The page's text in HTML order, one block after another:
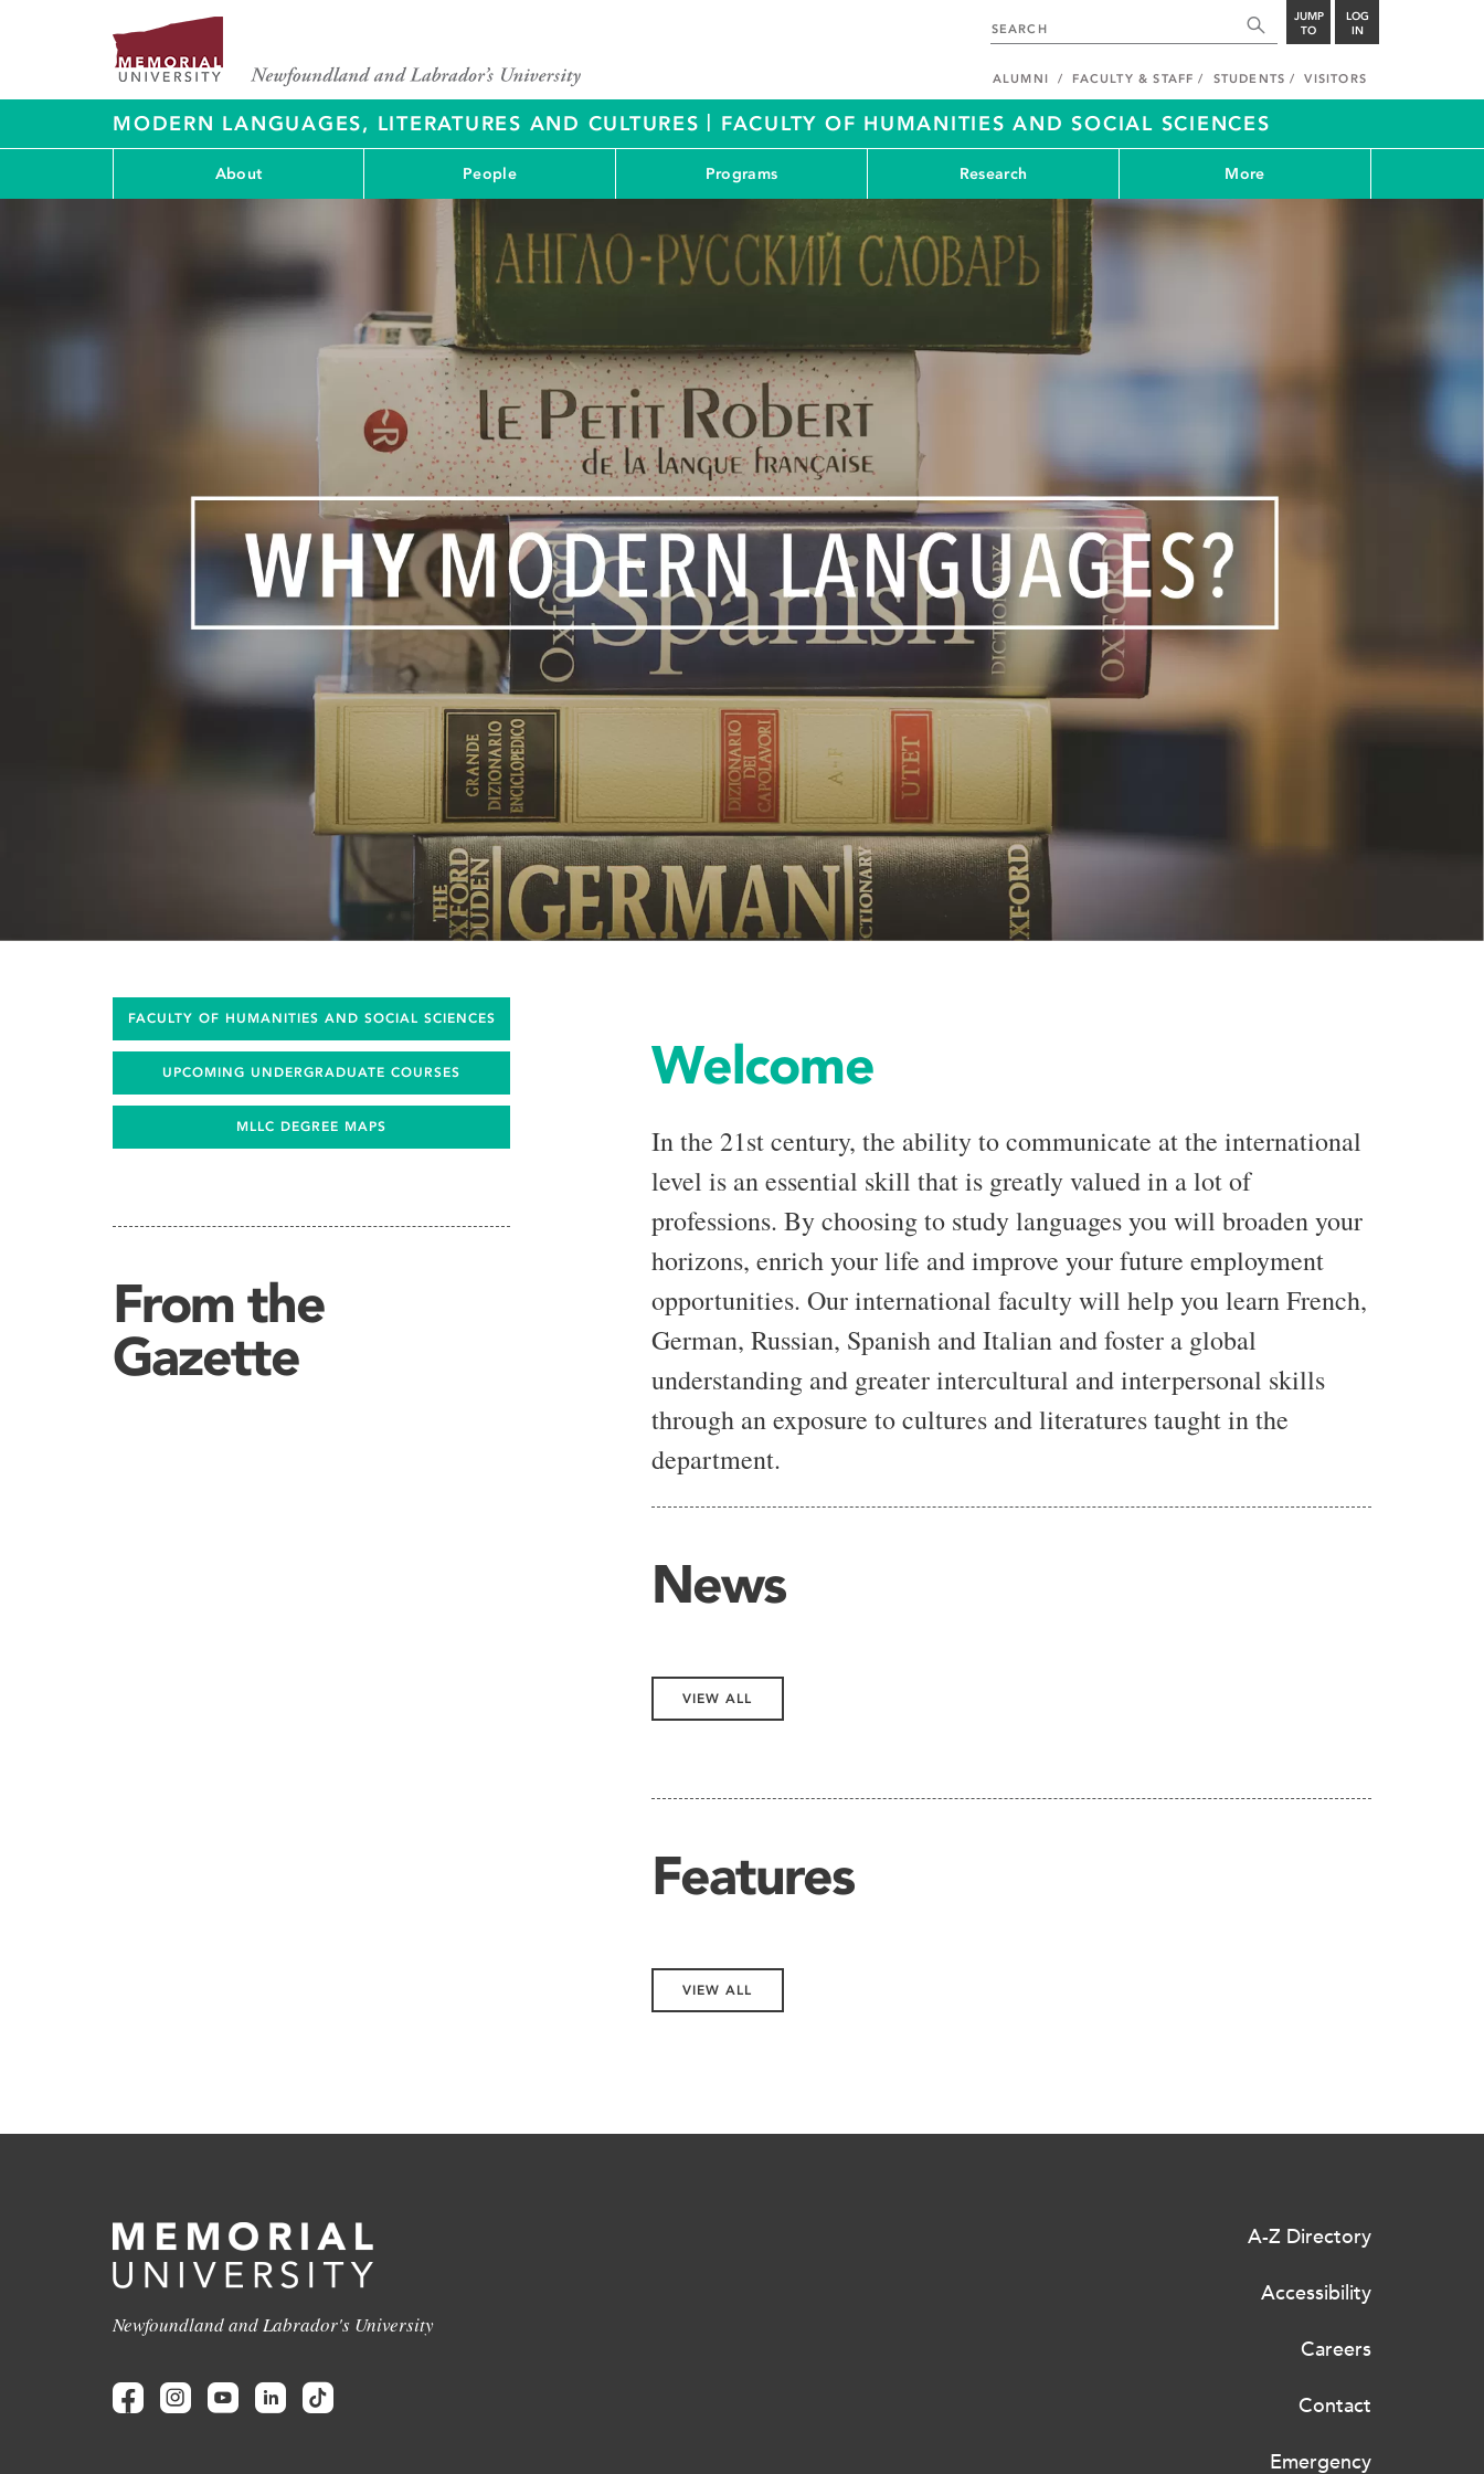
JUMP
TO
LOG
IN
ALUMNI FACULTY & STAFF STUDENTS VISITORS
MODERN LANGUAGES, LITERATURES AND CULTURES | FACULTY OF HUMANITIES AND SOCIAL SCIENCES
About People Programs Research More
Welcome
In the 21st century, the ability to communicate at the international
level is an essential skill that is greatly valued in a lot of
professions. By choosing to study languages you will broaden your
horizons, enrich your life and improve your future employment
opportunities. Our international faculty will help you learn French,
German, Russian, Spanish and Italian and foster a global
understanding and greater intercultural and interpersonal skills
through an exposure to cultures and literatures taught in the
department.
News
VIEW ALL
Features
VIEW ALL
FACULTY OF HUMANITIES AND SOCIAL SCIENCES
UPCOMING UNDERGRADUATE COURSES
MLLC DEGREE MAPS
From the
Gazette
Newfoundland and Labrador's University
A-Z Directory
Accessibility
Careers
Contact
Emergency